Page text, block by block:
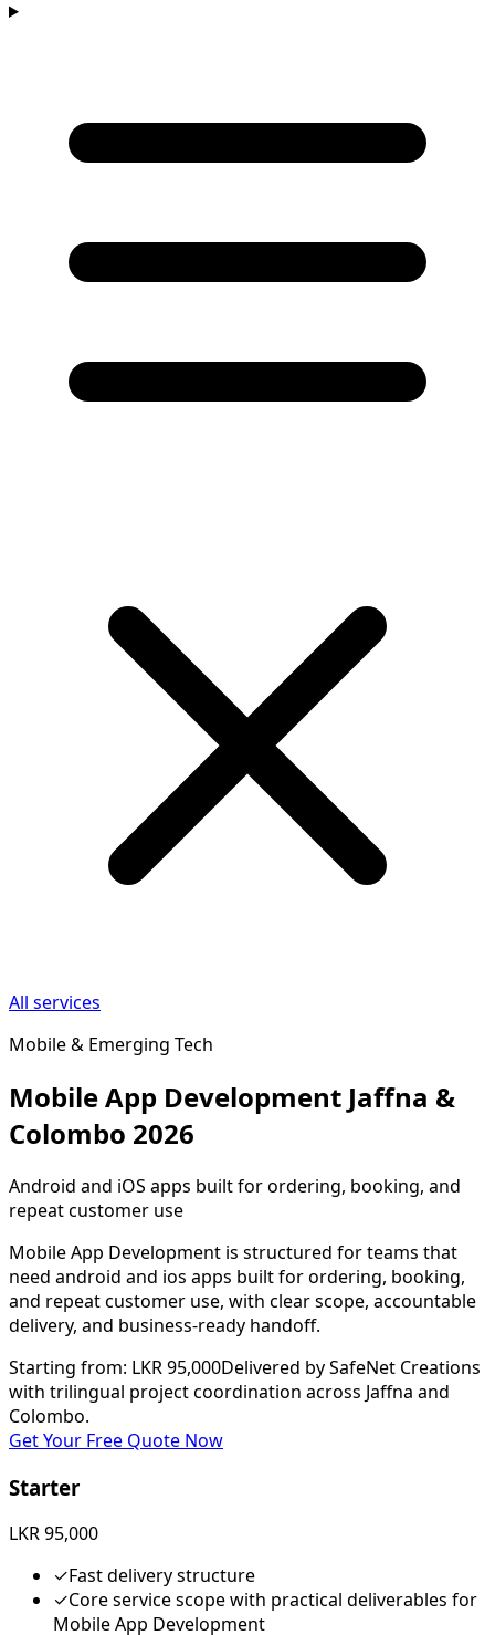
All services
Mobile & Emerging Tech
Mobile App Development Jaffna &
Colombo 2026
Android and iOS apps built for ordering, booking, and
repeat customer use
Mobile App Development is structured for teams that
need android and ios apps built for ordering, booking,
and repeat customer use, with clear scope, accountable
delivery, and business-ready handoff.
Starting from: LKR 95,000Delivered by SafeNet Creations
with trilingual project coordination across Jaffna and
Colombo.
Get Your Free Quote Now
Starter
LKR 95,000
✓Fast delivery structure
✓Core service scope with practical deliverables for
Mobile App Development